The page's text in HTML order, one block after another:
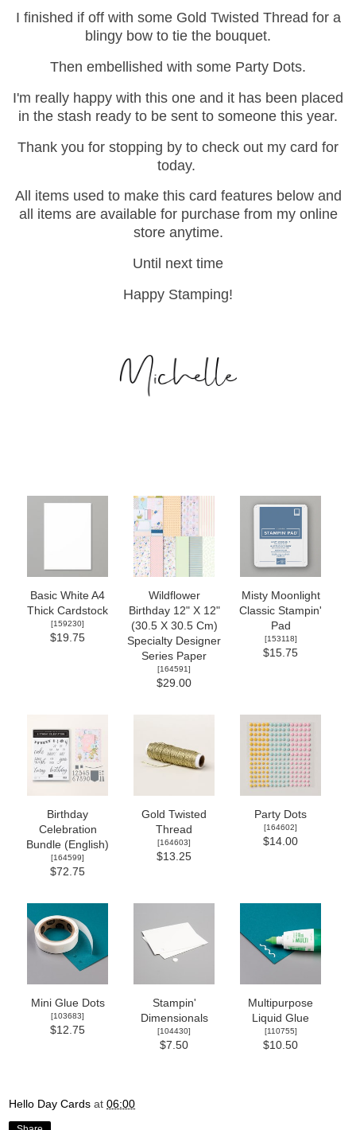
I finished if off with some Gold Twisted Thread for a
blingy bow to tie the bouquet.
Then embellished with some Party Dots.
I'm really happy with this one and it has been placed
in the stash ready to be sent to someone this year.
Thank you for stopping by to check out my card for
today.
All items used to make this card features below and
all items are available for purchase from my online
store anytime.
Until next time
Happy Stamping!
Basic White A4
Thick Cardstock
[159230]
$19.75
Wildflower
Birthday 12" X 12"
(30.5 X 30.5 Cm)
Specialty Designer
Series Paper
[164591]
$29.00
Misty Moonlight
Classic Stampin'
Pad
[153118]
$15.75
Birthday
Celebration
Bundle (English)
[164599]
$72.75
Gold Twisted
Thread
[164603]
$13.25
Party Dots
[164602]
$14.00
Mini Glue Dots
[103683]
$12.75
Stampin'
Dimensionals
[104430]
$7.50
Multipurpose
Liquid Glue
[110755]
$10.50
Hello Day Cards at 06:00